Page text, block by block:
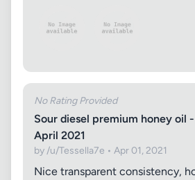
No Rating Provided
Sour diesel premium honey oil
April 2021
by /u/Tessella7e • Apr 01, 2021
Nice transparent consistency,